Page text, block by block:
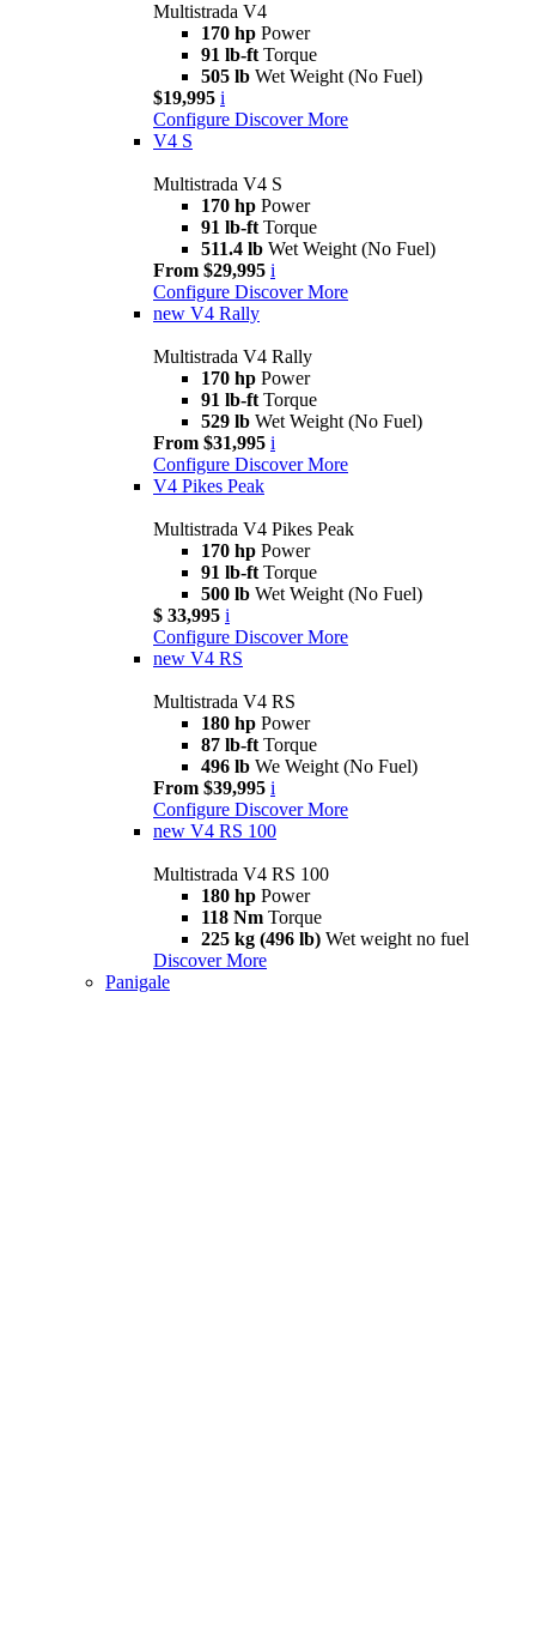
Multistrada V4
170 hp Power
91 lb-ft Torque
505 lb Wet Weight (No Fuel)
$19,995 i
Configure Discover More
V4 S
Multistrada V4 S
170 hp Power
91 lb-ft Torque
511.4 lb Wet Weight (No Fuel)
From $29,995 i
Configure Discover More
new V4 Rally
Multistrada V4 Rally
170 hp Power
91 lb-ft Torque
529 lb Wet Weight (No Fuel)
From $31,995 i
Configure Discover More
V4 Pikes Peak
Multistrada V4 Pikes Peak
170 hp Power
91 lb-ft Torque
500 lb Wet Weight (No Fuel)
$ 33,995 i
Configure Discover More
new V4 RS
Multistrada V4 RS
180 hp Power
87 lb-ft Torque
496 lb We Weight (No Fuel)
From $39,995 i
Configure Discover More
new V4 RS 100
Multistrada V4 RS 100
180 hp Power
118 Nm Torque
225 kg (496 lb) Wet weight no fuel
Discover More
Panigale